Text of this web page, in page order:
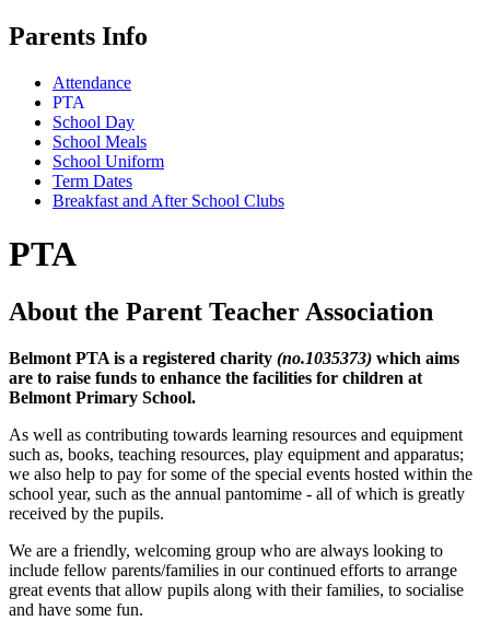
Parents Info
Attendance
PTA
School Day
School Meals
School Uniform
Term Dates
Breakfast and After School Clubs
PTA
About the Parent Teacher Association
Belmont PTA is a registered charity (no.1035373) which aims
are to raise funds to enhance the facilities for children at
Belmont Primary School.
As well as contributing towards learning resources and equipment
such as, books, teaching resources, play equipment and apparatus;
we also help to pay for some of the special events hosted within the
school year, such as the annual pantomime - all of which is greatly
received by the pupils.
We are a friendly, welcoming group who are always looking to
include fellow parents/families in our continued efforts to arrange
great events that allow pupils along with their families, to socialise
and have some fun.